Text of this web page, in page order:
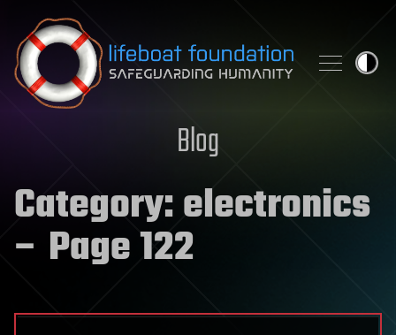
Skip to content
Blog
Category:electronics
– Page 122